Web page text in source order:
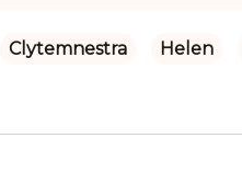
Clytemnestra Helen